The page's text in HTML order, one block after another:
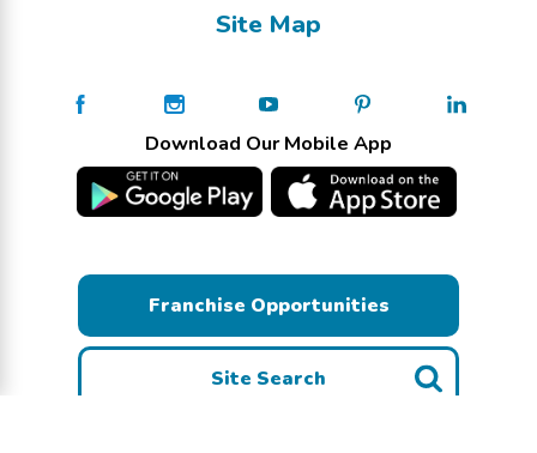
Site Map
Download Our Mobile App
Franchise Opportunities
Site Search